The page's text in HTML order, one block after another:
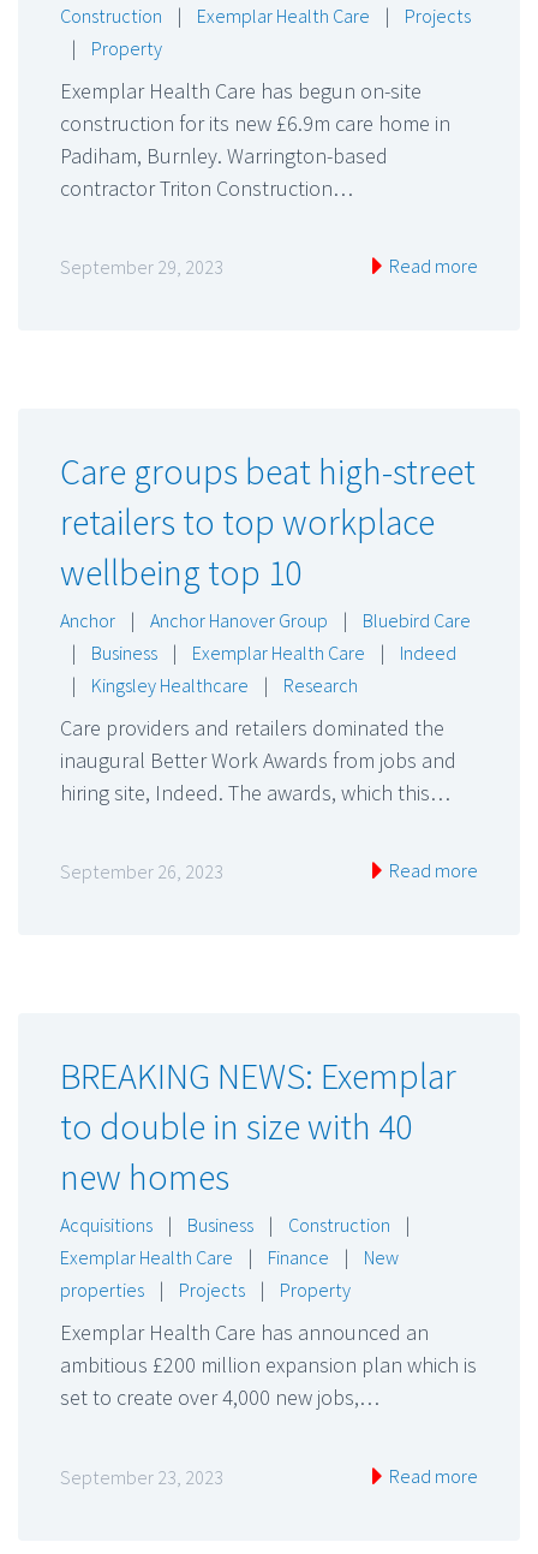
Construction | Exemplar Health Care |
Projects
|
Property
Exemplar Health Care has begun on-site
construction for its new £6.9m care home in
Padiham, Burnley. Warrington-based
contractor Triton Construction…
September 29, 2023 Read more
Care groups beat high-street
retailers to top workplace
wellbeing top 10
Anchor | Anchor Hanover Group |
Bluebird Care
|
Business | Exemplar Health Care |
Indeed
|
Kingsley Healthcare | Research
Care providers and retailers dominated the
inaugural Better Work Awards from jobs and
hiring site, Indeed. The awards, which this…
September 26, 2023 Read more
BREAKING NEWS: Exemplar
to double in size with 40
new homes
Acquisitions | Business | Construction
|
Exemplar Health Care
| Finance |
New
properties
| Projects | Property
Exemplar Health Care has announced an
ambitious £200 million expansion plan which is
set to create over 4,000 new jobs,…
September 23, 2023 Read more